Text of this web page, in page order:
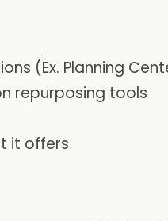
(Ex. Planning
repurposing tools
it offers